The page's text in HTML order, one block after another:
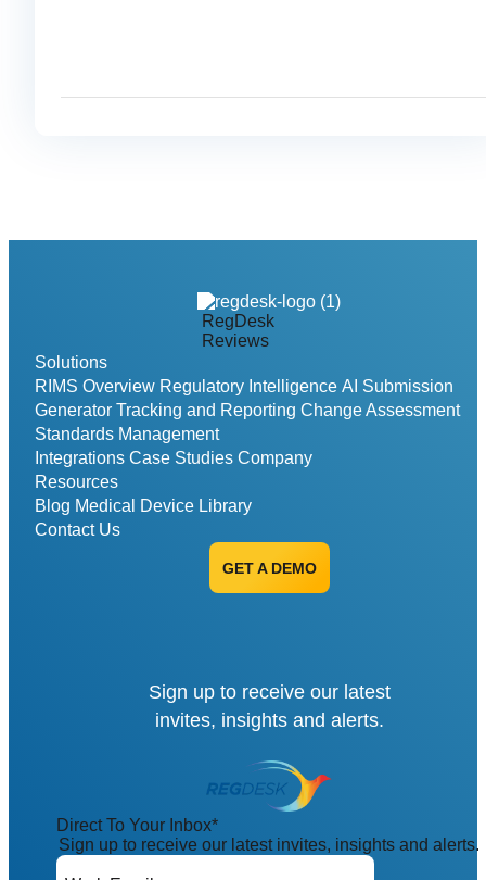
RegDesk
Reviews
Solutions
RIMS Overview Regulatory Intelligence AI Submission
Generator Tracking and Reporting Change Assessment
Standards Management
Integrations Case Studies Company
Resources
Blog Medical Device Library
Contact Us
GET A DEMO
Sign up to receive our latest
invites, insights and alerts.
Direct To Your Inbox*
Sign up to receive our latest invites, insights and alerts.